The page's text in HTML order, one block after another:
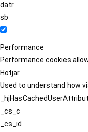
datr
sb
Performance
Performance cookies
Hotjar
Used to understand how
_cs_c
_cs_id